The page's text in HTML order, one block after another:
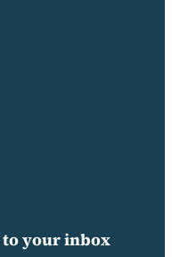
to your inbox